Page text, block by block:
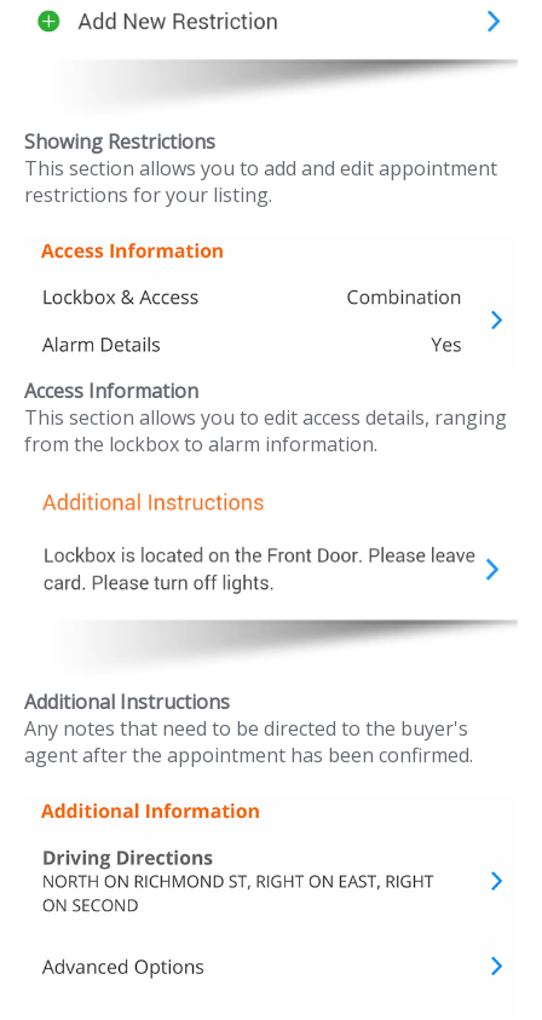
Showing Restrictions
This section allows you to add and edit appointment
restrictions for your listing.
Access Information
This section allows you to edit access details, ranging
from the lockbox to alarm information.
Additional Instructions
Any notes that need to be directed to the buyer's
agent after the appointment has been confirmed.